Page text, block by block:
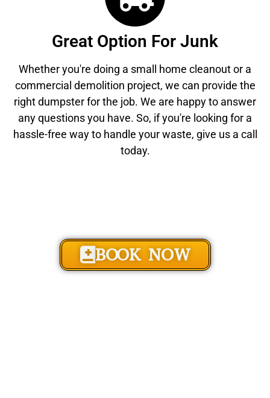
Great Option For Junk
Whether you're doing a small home cleanout or a
commercial demolition project, we can provide the
right dumpster for the job. We are happy to answer
any questions you have. So, if you're looking for a
hassle-free way to handle your waste, give us a call
today.
BOOK NOW